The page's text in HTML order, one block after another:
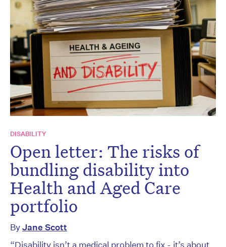
DISABILITY
Open letter: The risks of
bundling disability into
Health and Aged Care
portfolio
ByJane Scott